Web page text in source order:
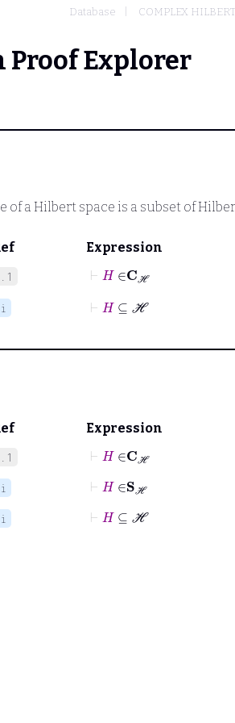
Database COMPLEX
Proof Explorer
of a Hilbert space is a subset of
Expression
⊢ H∈ Cℋ
⊢H ℋ
Expression
⊢ H∈ Cℋ
⊢ H∈ Sℋ
⊢H ⊆ ℋ